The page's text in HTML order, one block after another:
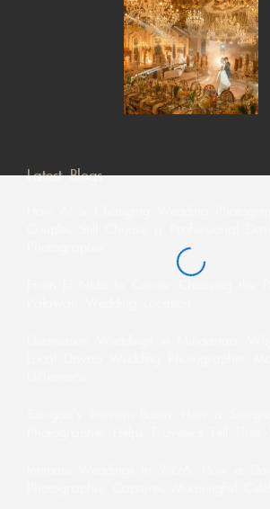
Latest Blogs